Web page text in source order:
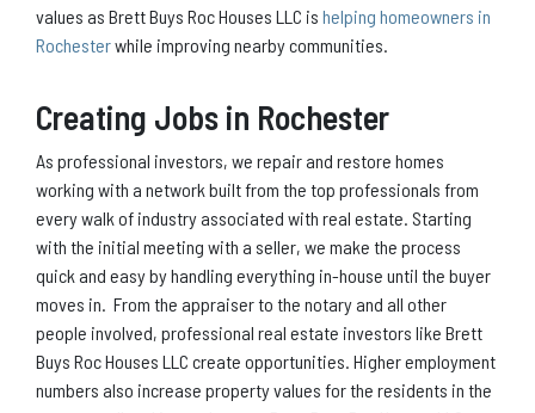
values as Brett Buys Roc Houses LLC is helping homeowners in
Rochesterwhile improving nearby communities.
Creating Jobs in Rochester
As professional investors, we repair and restore homes
working with a network built from the top professionals from
every walk of industry associated with real estate. Starting
with the initial meeting with a seller, we make the process
quick and easy by handling everything in-house until the buyer
moves in. From the appraiser to the notary and all other
people involved, professional real estate investors like Brett
Buys Roc Houses LLC create opportunities. Higher employment
numbers also increase property values for the residents in the